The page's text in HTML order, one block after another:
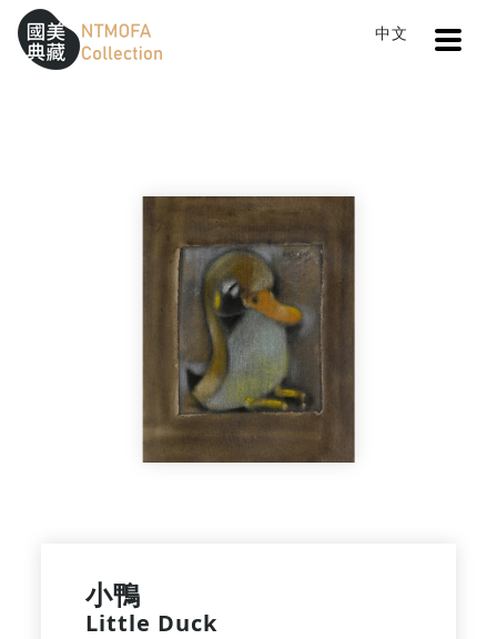
Sitemap
:::
中文
小鴨
Little Duck